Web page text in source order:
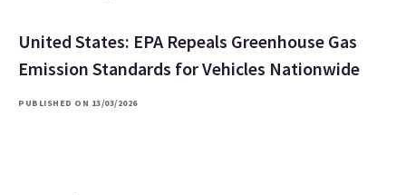
United States: EPA Repeals Greenhouse Gas
Emission Standards for Vehicles Nationwide
PUBLISHED ON 13/03/2026